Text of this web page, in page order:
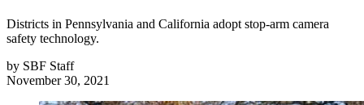
Districts in Pennsylvania and California adopt stop-arm camera
safety technology.
by SBF Staff
November 30, 2021